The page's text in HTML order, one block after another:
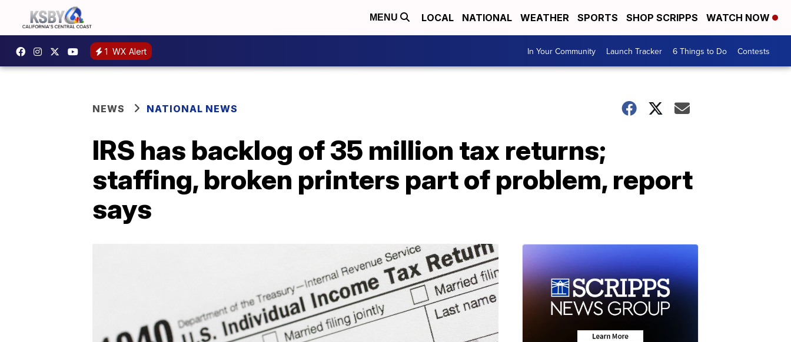
MENU LOCAL NATIONAL WEATHER SPORTS SHOP SCRIPPS WATCH NOW
1 WX Alert In Your Community Launch Tracker 6 Things to Do Contests
NEWS NATIONAL NEWS
IRS has backlog of 35 million tax returns;
staffing, broken printers part of problem, report
says